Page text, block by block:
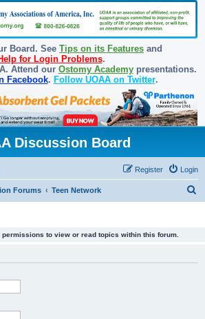
Board. See Tips on its Features and
for Login Problems.
Attend our Ostomy Academypresentations.
Facebook. Follow UOAA on Twitter.
Discussion Board
Login
Register
Forums Teen Network
permissions to view or read topics within this forum.